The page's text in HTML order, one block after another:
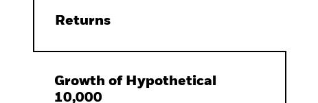
Returns
Growth of Hypothetical
10,000